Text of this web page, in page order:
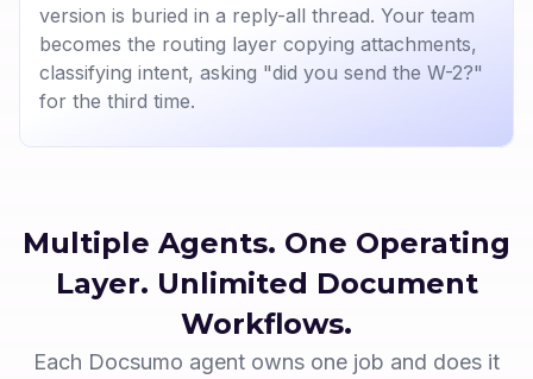
version is buried in a reply-all thread. Your team
becomes the routing layer copying attachments,
classifying intent, asking "did you send the W-2?"
for the third time.
Multiple Agents. One Operating
Layer. Unlimited Document
Workflows.
Each Docsumo agent owns one job and does it